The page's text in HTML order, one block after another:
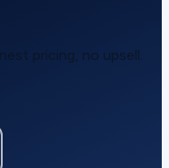
pricing, no upsell.